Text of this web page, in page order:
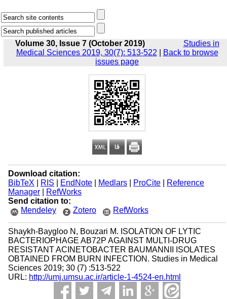
Volume 30, Issue 7 (October 2019)
Studies in
Medical Sciences 2019, 30(7): 513-522
Back to browse
issues page
Download citation:
BibTeX
RIS EndNote| Medlars| ProCite|
Reference
Manager|
RefWorks
Send citation to:
Mendeley
Zotero RefWorks
Shaykh-Baygloo N, Bouzari M. ISOLATION OF LYTIC
BACTERIOPHAGE AB72P AGAINST MULTI-DRUG
RESISTANT ACINETOBACTER BAUMANNII ISOLATES
OBTAINED FROM BURN INFECTION. Studies in Medical
Sciences 2019; 30 (7) :513-522
URL: http://umj.umsu.ac.ir/article-1-4524-en.html